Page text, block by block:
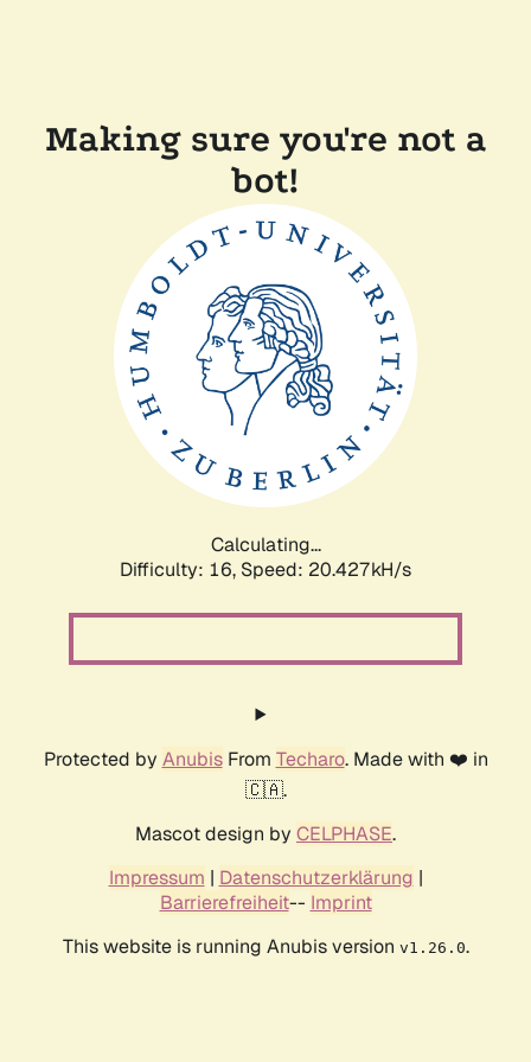
Making sure you're not a
bot!
Calculating...
Difficulty: 16, Speed: 20.427kH/s
Protected by AnubisFrom Techaro. Made with ❤️ in
🇨🇦.
Mascot design by CELPHASE.
Impressum | Datenschutzerklärung |
Barrierefreiheit-- Imprint
This website is running Anubis version v1.26.0.